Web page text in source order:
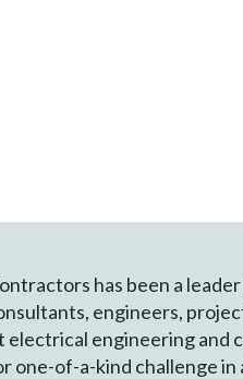
has been a
engineers,
engineering and
one-of-a-kind challenge